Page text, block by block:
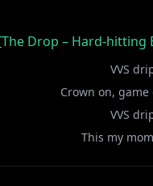
Drop – Hard-hitting
VVS
Crown on,
VVS
This my